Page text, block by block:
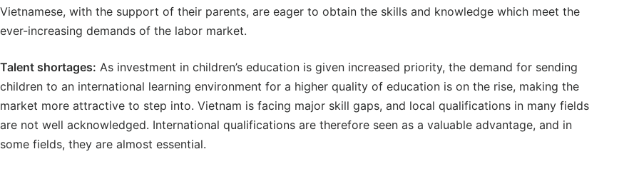
Vietnamese, with the support of their parents, are eager to obtain the skills and knowledge which meet the
ever-increasing demands of the labor market.
Talent shortages: As investment in children’s education is given increased priority, the demand for sending
children to an international learning environment for a higher quality of education is on the rise, making the
market more attractive to step into. Vietnam is facing major skill gaps, and local qualifications in many fields
are not well acknowledged. International qualifications are therefore seen as a valuable advantage, and in
some fields, they are almost essential.